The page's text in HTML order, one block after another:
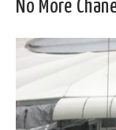
No More